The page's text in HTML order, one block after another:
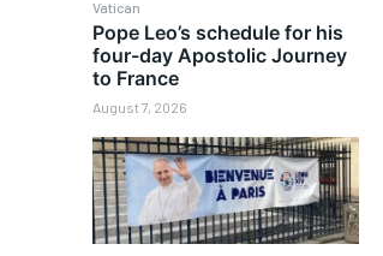
Vatican
Pope Leo’s schedule for his
four-day Apostolic Journey
to France
August 7, 2026